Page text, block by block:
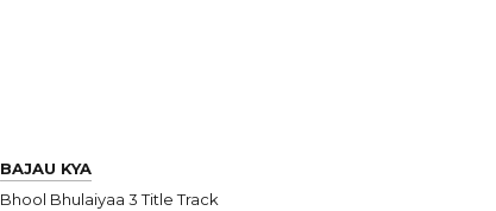
BAJAU KYA
Bhool Bhulaiyaa 3 Title Track